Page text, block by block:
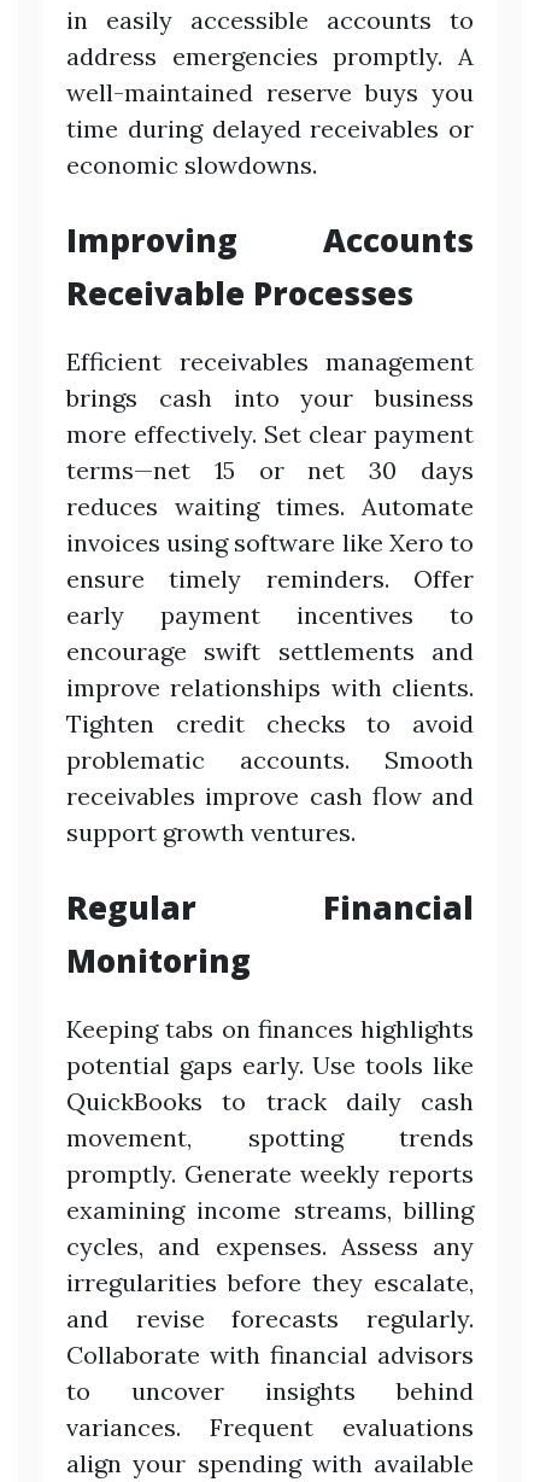
in easily accessible accounts to
address emergencies promptly. A
well-maintained reserve buys you
time during delayed receivables or
economic slowdowns.
Improving Accounts
Receivable Processes
Efficient receivables management
brings cash into your business
more effectively. Set clear payment
terms—net 15 or net 30 days
reduces waiting times. Automate
invoices using software like Xero to
ensure timely reminders. Offer
early payment incentives to
encourage swift settlements and
improve relationships with clients.
Tighten credit checks to avoid
problematic accounts. Smooth
receivables improve cash flow and
support growth ventures.
Regular Financial
Monitoring
Keeping tabs on finances highlights
potential gaps early. Use tools like
QuickBooks to track daily cash
movement, spotting trends
promptly. Generate weekly reports
examining income streams, billing
cycles, and expenses. Assess any
irregularities before they escalate,
and revise forecasts regularly.
Collaborate with financial advisors
to uncover insights behind
variances. Frequent evaluations
align your spending with available